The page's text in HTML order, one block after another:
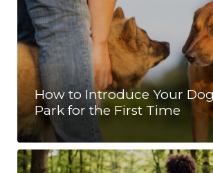
How to Introduce Your
Park for the First Time